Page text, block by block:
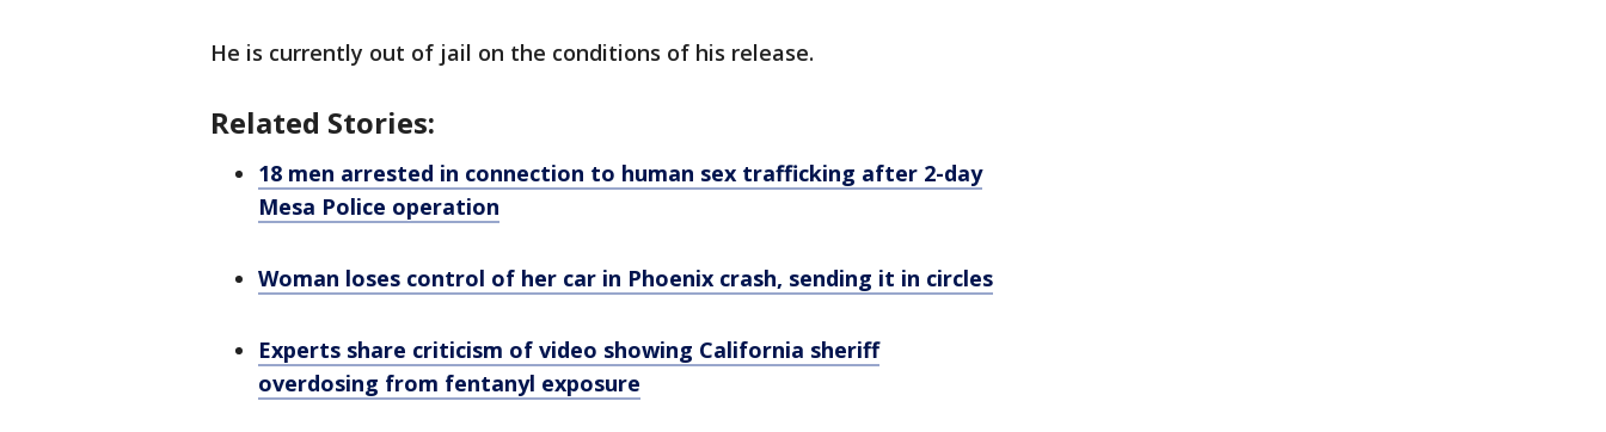
He is currently out of jail on the conditions of his release.
Related Stories:
18 men arrested in connection to human sex trafficking after 2-day
Mesa Police operation
Woman loses control of her car in Phoenix crash, sending it in circles
Experts share criticism of video showing California sheriff
overdosing from fentanyl exposure